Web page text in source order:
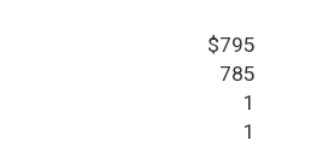
$795
785
1
1